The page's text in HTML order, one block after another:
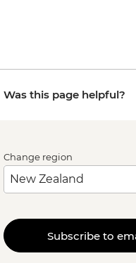
Was this page helpful?
Change region
Subscribe to